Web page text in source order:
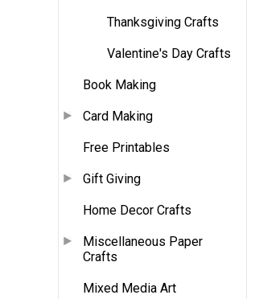
Thanksgiving Crafts
Valentine's Day Crafts
Book Making
Card Making
Free Printables
Gift Giving
Home Decor Crafts
Miscellaneous Paper
Crafts
Mixed Media Art